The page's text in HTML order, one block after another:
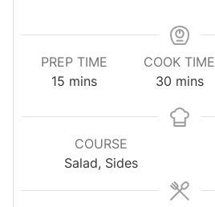
PREP TIME
15 minutes
mins
COOK TIME
30minutes
mins
COURSE
Salad, Sides